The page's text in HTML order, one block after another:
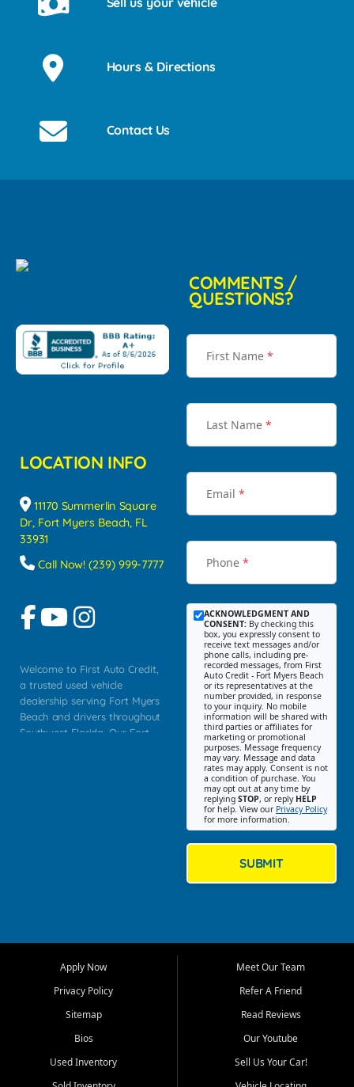
Hours & Directions
Contact Us
LOCATION INFO
11170 Summerlin Square
Dr, Fort Myers Beach, FL
33931
Call Now! (239) 999-7777
Welcome to First Auto Credit,
a trusted used vehicle
dealership serving Fort Myers
Beach and drivers throughout
Southwest Florida. Our Fort
Myers, Cape Coral, Bonita
Springs, Estero, Naples, Lehigh
Cypress Lake, Villas, North
Fort Myers, and surrounding
Our primary focus is retail
COMMENTS /
QUESTIONS?
First Name *
Last Name *
Email *
Phone *
ACKNOWLEDGMENT AND
CONSENT: By checking this
box, you expressly consent to
receive text messages and/or
phone calls, including pre-
recorded messages, from First
Auto Credit - Fort Myers Beach
or its representatives at the
number provided, in response
to your inquiry. No mobile
information will be shared with
third parties or affiliates for
marketing or promotional
purposes. Message frequency
may vary. Message and data
rates may apply. Consent is not
a condition of purchase. You
may opt out at any time by
replying STOP, or reply HELP
for help. View our Privacy Policy
for more information.
SUBMIT
Apply Now
Privacy Policy
Sitemap
Bios
Used Inventory
Meet Our Team
Refer A Friend
Read Reviews
Our Youtube
Sell Us Your Car!